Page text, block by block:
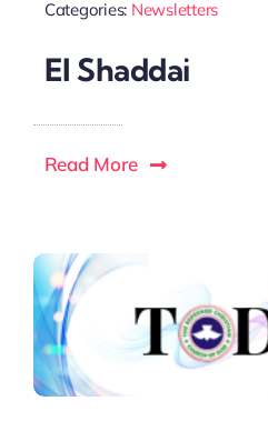
Categories: Newsletters
El Shaddai
Read More